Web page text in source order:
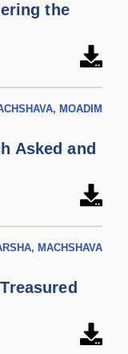
the
MOADIM
Asked and
MACHSHAVA